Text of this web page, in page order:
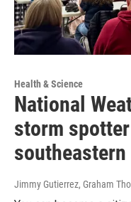
Health & Science
National
storm
Jimmy Gutierrez, Graham